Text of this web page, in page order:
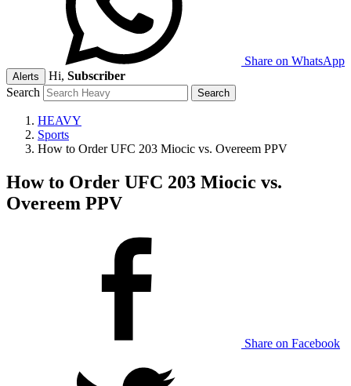
Share on WhatsApp
Alerts Hi, Subscriber
Search
HEAVY
Sports
How to Order UFC 203 Miocic vs. Overeem PPV
How to Order UFC 203 Miocic vs.
Overeem PPV
Share on Facebook